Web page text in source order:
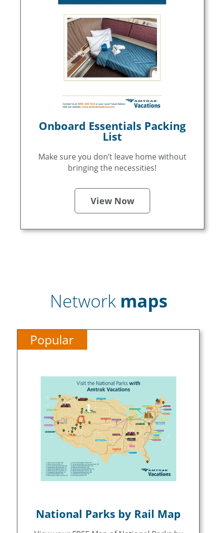
Onboard Essentials Packing
List
Make sure you don’t leave home without
bringing the necessities!
View Now
Network maps
Popular
National Parks by Rail Map